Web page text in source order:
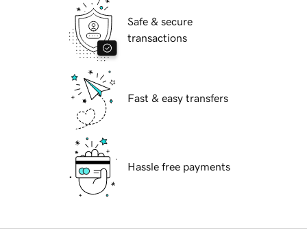
Safe & secure
transactions
Fast & easy transfers
Hassle free payments